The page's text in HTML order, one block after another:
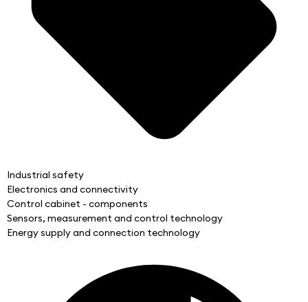
Industrial safety
Electronics and connectivity
Control cabinet - components
Sensors, measurement and control technology
Energy supply and connection technology